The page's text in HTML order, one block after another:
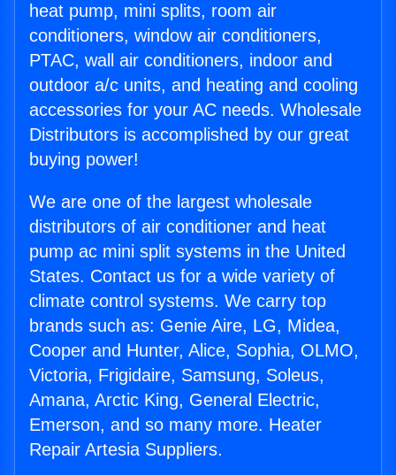
heat pump, mini splits, room air
conditioners, window air conditioners,
PTAC, wall air conditioners, indoor and
outdoor a/c units, and heating and cooling
accessories for your AC needs. Wholesale
Distributors is accomplished by our great
buying power!
We are one of the largest wholesale
distributors of air conditioner and heat
pump ac mini split systems in the United
States. Contact us for a wide variety of
climate control systems. We carry top
brands such as: Genie Aire, LG, Midea,
Cooper and Hunter, Alice, Sophia, OLMO,
Victoria, Frigidaire, Samsung, Soleus,
Amana, Arctic King, General Electric,
Emerson, and so many more. Heater
Repair Artesia Suppliers.